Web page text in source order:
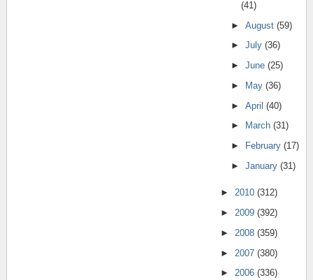
(41)
►August(59)
►July(36)
►June(25)
►
May(36)
►April(40)
►
March(31)
►
February(17)
►January(31)
► 2010 (312)
► 2009 (392)
► 2008 (359)
► 2007 (380)
► 2006 (336)